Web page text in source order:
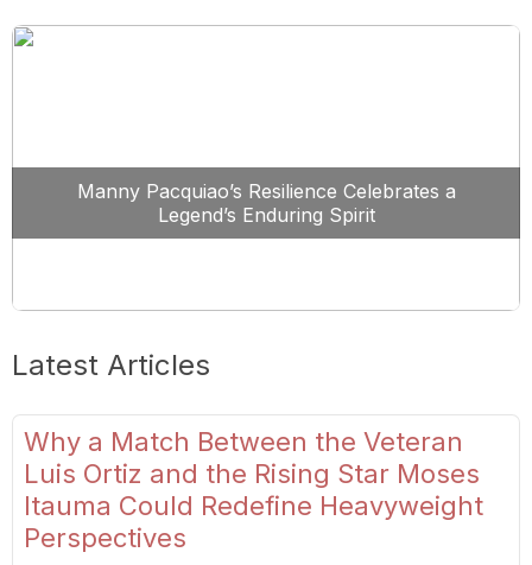
Manny Pacquiao’s Resilience Celebrates a
Legend’s Enduring Spirit
Latest Articles
Why a Match Between the Veteran
Luis Ortiz and the Rising Star Moses
Itauma Could Redefine Heavyweight
Perspectives